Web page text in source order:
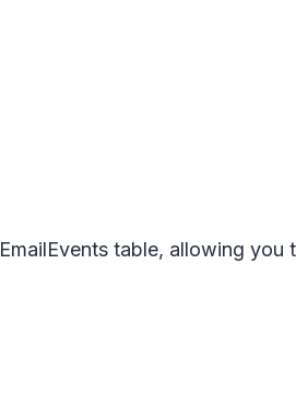
EmailEvents table, allowing you